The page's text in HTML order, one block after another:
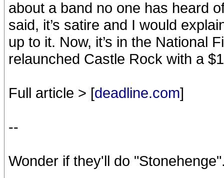
about a band no one has heard
said, it’s satire and I would
up to it. Now, it’s in the National
relaunched Castle Rock with a
Full article > [deadline.com]
--
Wonder if they'll do